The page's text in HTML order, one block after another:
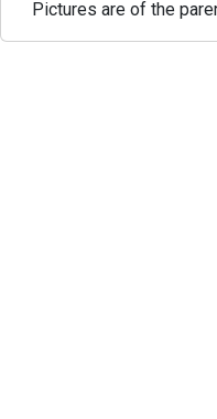
Pictures are of the